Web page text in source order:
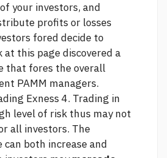
your investors, and
profits or losses
fored decide to
at this pagediscovered a
that fores the overall
PAMM managers.
Exness 4. Trading in
level of risk thus may not
all investors. The
both increase and